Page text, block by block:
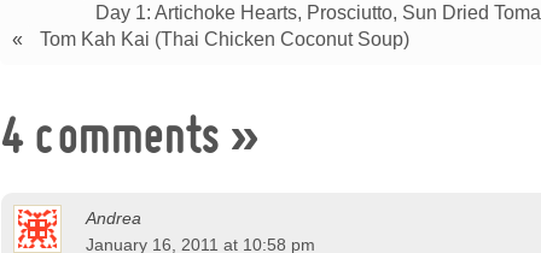
Day 1: Artichoke Hearts, Prosciutto, Sun Dried
«
Tom Kah Kai (Thai Chicken Coconut Soup)
4 comments »
Andrea
January 16, 2011 at 10:58 pm